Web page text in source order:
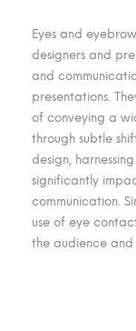
Eyes and
designers and
and
presentations.
of conveying a
through subtle
design,
significantly
communication.
use of eye
the audience and